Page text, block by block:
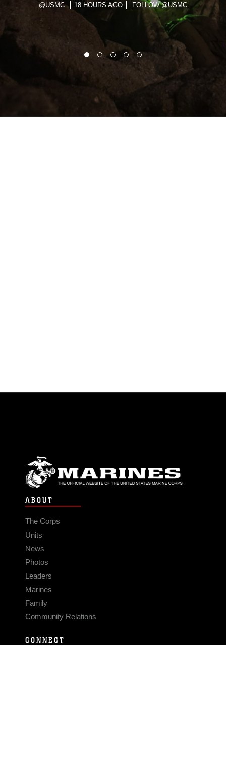
@USMC 18 HOURS AGO FOLLOW @USMC
ABOUT
The Corps
Units
News
Photos
Leaders
Marines
Family
Community Relations
CONNECT